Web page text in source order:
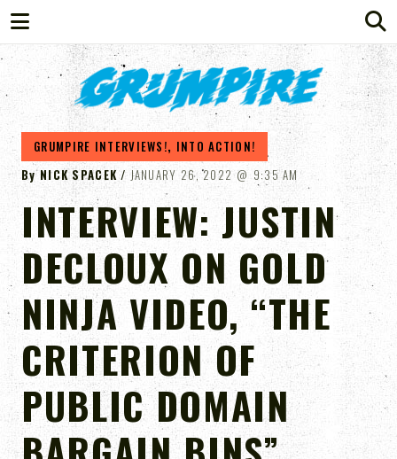
GRUMPIRE
GRUMPIRE INTERVIEWS!, INTO ACTION!
ByNICK SPACEK JANUARY 26, 2022 9:35 AM
INTERVIEW: JUSTIN
DECLOUX ON GOLD
NINJA VIDEO, “THE
CRITERION OF
PUBLIC DOMAIN